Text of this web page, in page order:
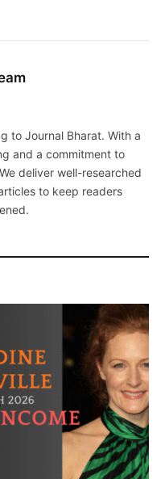
to Journal Bharat. With a
and a commitment to
deliver well-researched
to keep readers